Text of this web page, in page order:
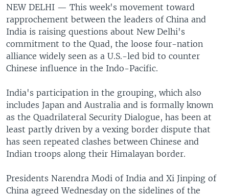
NEW DELHI — This week's movement toward
rapprochement between the leaders of China and
India is raising questions about New Delhi's
commitment to the Quad, the loose four-nation
alliance widely seen as a U.S.-led bid to counter
Chinese influence in the Indo-Pacific.
India's participation in the grouping, which also
includes Japan and Australia and is formally known
as the Quadrilateral Security Dialogue, has been at
least partly driven by a vexing border dispute that
has seen repeated clashes between Chinese and
Indian troops along their Himalayan border.
Presidents Narendra Modi of India and Xi Jinping of
China agreed Wednesday on the sidelines of the